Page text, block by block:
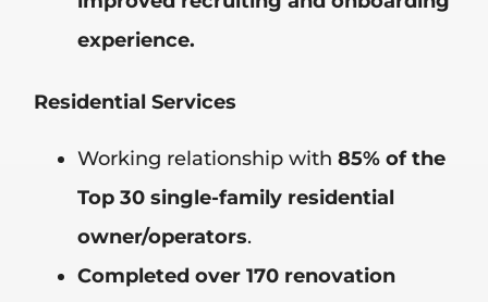
experience.
Residential Services
Working relationship with85% of the
Top 30 single-family residential
owner/operators.
Completed over 170 renovation